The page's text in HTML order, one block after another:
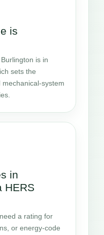
is
is in
sets the
system
in
HERS
a rating for
or energy-code